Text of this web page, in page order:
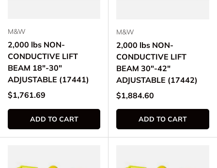
M&W
2,000 lbs NON-
CONDUCTIVE LIFT
BEAM 18"-30"
ADJUSTABLE (17441)
Regular price
$1,761.69
ADD TO CART
M&W
2,000 lbs NON-
CONDUCTIVE LIFT
BEAM 30"-42"
ADJUSTABLE (17442)
Regular price
$1,884.60
ADD TO CART